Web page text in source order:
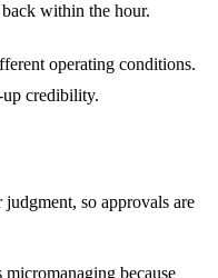
within the hour.
operating conditions.
credibility.
judgment, so approvals are
micromanaging because